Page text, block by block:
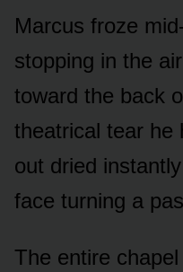
Marcus froze
stopping in the
toward the back
theatrical tear he
out dried
face turning a
The entire